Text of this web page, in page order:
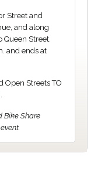
Street and
and along
Street.
and ends at
Open Streets TO
.
Bike Share